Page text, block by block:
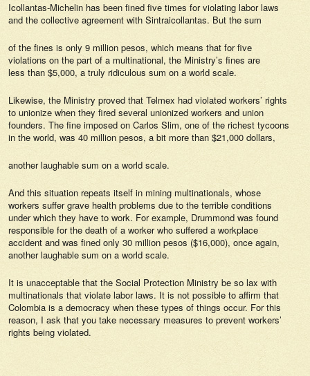
Icollantas-Michelin has been fined five times for violating labor laws
and the collective agreement with Sintraicollantas. But the sum
of the fines is only 9 million pesos, which means that for five
violations on the part of a multinational, the Ministry’s fines are
less than $5,000, a truly ridiculous sum on a world scale.
Likewise, the Ministry proved that Telmex had violated workers’ rights
to unionize when they fired several unionized workers and union
founders. The fine imposed on Carlos Slim, one of the richest tycoons
in the world, was 40 million pesos, a bit more than $21,000 dollars,
another laughable sum on a world scale.
And this situation repeats itself in mining multinationals, whose
workers suffer grave health problems due to the terrible conditions
under which they have to work. For example, Drummond was found
responsible for the death of a worker who suffered a workplace
accident and was fined only 30 million pesos ($16,000), once again,
another laughable sum on a world scale.
It is unacceptable that the Social Protection Ministry be so lax with
multinationals that violate labor laws. It is not possible to affirm that
Colombia is a democracy when these types of things occur. For this
reason, I ask that you take necessary measures to prevent workers’
rights being violated.